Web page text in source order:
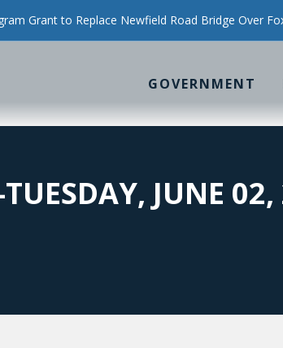
Grant to Replace Newfield Road Bridge Over
GOVERNMENT
JUNE